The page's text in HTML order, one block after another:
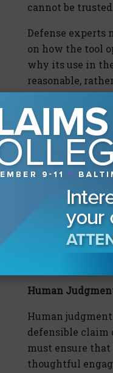
cannot be
Defense experts
on how the tool
why its use in
reasonable,
debates about
connect the
and
replacing
the discussion
in general, but
context of the
where the case
focused
than a broad,
Human
Human
defensible claim
must ensure
thoughtful